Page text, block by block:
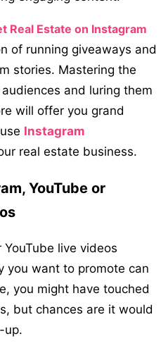
Real Estate on Instagram
of running giveaways and
stories. Mastering the
and luring them
will offer you grand
Instagram
real estate business.
YouTube or
live videos
you want to promote can
you might have touched
but chances are it would
up.